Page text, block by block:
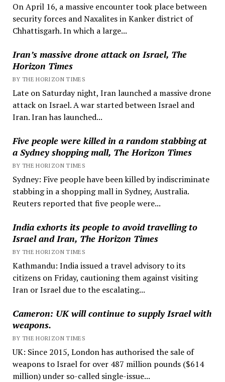
On April 16, a massive encounter took place between
security forces and Naxalites in Kanker district of
Chhattisgarh. In which a large...
Iran’s massive drone attack on Israel, The
Horizon Times
BY THE HORIZON TIMES
Late on Saturday night, Iran launched a massive drone
attack on Israel. A war started between Israel and
Iran. Iran has launched...
Five people were killed in a random stabbing at
a Sydney shopping mall, The Horizon Times
BY THE HORIZON TIMES
Sydney: Five people have been killed by indiscriminate
stabbing in a shopping mall in Sydney, Australia.
Reuters reported that five people were...
India exhorts its people to avoid travelling to
Israel and Iran, The Horizon Times
BY THE HORIZON TIMES
Kathmandu: India issued a travel advisory to its
citizens on Friday, cautioning them against visiting
Iran or Israel due to the escalating...
Cameron: UK will continue to supply Israel with
weapons.
BY THE HORIZON TIMES
UK: Since 2015, London has authorised the sale of
weapons to Israel for over 487 million pounds ($614
million) under so-called single-issue...